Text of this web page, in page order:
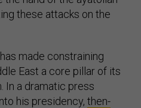
these attacks on the
made constraining
East a core pillar of its
In a dramatic press
his presidency, then-